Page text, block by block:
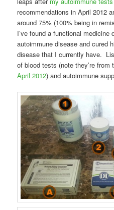
recommendations in April 2012
around 75% (100% being in
I’ve found a functional medicine
autoimmune disease and cured
disease that I currently have.
of blood tests (note they’re from
April 2012) and autoimmune